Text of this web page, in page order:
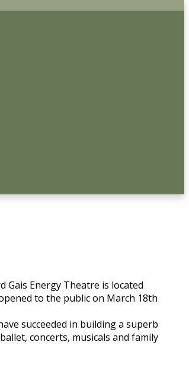
Energy Theatre is located
to the public on March 18th
succeeded in building a superb
concerts, musicals and family